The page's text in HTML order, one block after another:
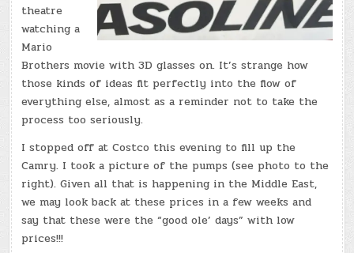
theatre
watching a
Mario
Brothers movie with 3D glasses on. It’s strange how
those kinds of ideas fit perfectly into the flow of
everything else, almost as a reminder not to take the
process too seriously.
I stopped off at Costco this evening to fill up the
Camry. I took a picture of the pumps (see photo to the
right). Given all that is happening in the Middle East,
we may look back at these prices in a few weeks and
say that these were the “good ole’ days” with low
prices!!!